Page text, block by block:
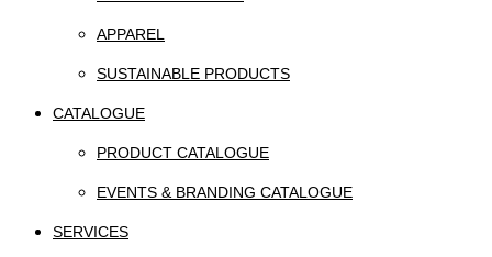
APPAREL
SUSTAINABLE PRODUCTS
CATALOGUE
PRODUCT CATALOGUE
EVENTS & BRANDING CATALOGUE
SERVICES